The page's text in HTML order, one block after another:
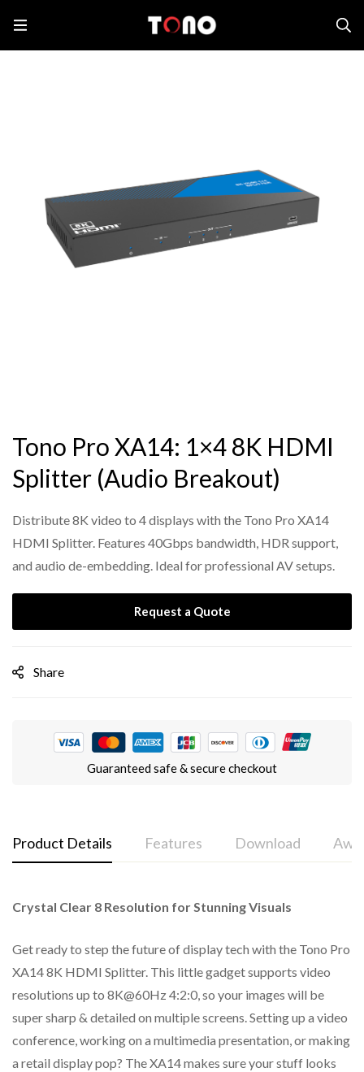
Tono Pro XA14: 1×4 8K HDMI
Splitter (Audio Breakout)
Distribute 8K video to 4 displays with the Tono Pro XA14
HDMI Splitter. Features 40Gbps bandwidth, HDR support,
and audio de-embedding. Ideal for professional AV setups.
Request a Quote
Share
Guaranteed safe & secure checkout
Product Details Features Download
Crystal Clear 8 Resolution for Stunning Visuals
Get ready to step the future of display tech with the Tono Pro
XA14 8K HDMI Splitter. This little gadget supports video
resolutions up to 8K@60Hz 4:2:0, so your images will be
super sharp & detailed on multiple screens. Setting up a video
conference, working on a multimedia presentation, or making
a retail display pop? The XA14 makes sure your stuff looks
HDMI 2.1 and HDCP 2.3 compliant
Support 40Gbps video bandwidth
Support video resolution up to 8K@60Hz 4:2:0 10bit,
8K@30Hz 4:4:4 10bit, 4K@120Hz 4:4:4 10bit
VRR, FVA, ALLM supported
Support HDR, HDR10, HDR10+, Dolby Vision, HLG pass
Tono Pro XA 14 - 1x4 8K HDMI™ Splitter (Audio Breakout)